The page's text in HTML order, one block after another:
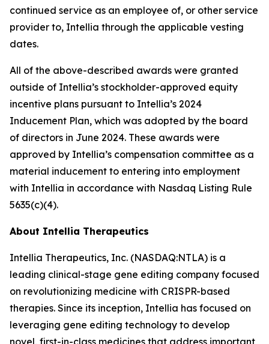
continued service as an employee of, or other service
provider to, Intellia through the applicable vesting
dates.
All of the above-described awards were granted
outside of Intellia’s stockholder-approved equity
incentive plans pursuant to Intellia’s 2024
Inducement Plan, which was adopted by the board
of directors in June 2024. These awards were
approved by Intellia’s compensation committee as a
material inducement to entering into employment
with Intellia in accordance with Nasdaq Listing Rule
5635(c)(4).
About Intellia Therapeutics
Intellia Therapeutics, Inc. (NASDAQ:NTLA) is a
leading clinical-stage gene editing company focused
on revolutionizing medicine with CRISPR-based
therapies. Since its inception, Intellia has focused on
leveraging gene editing technology to develop
novel, first-in-class medicines that address important